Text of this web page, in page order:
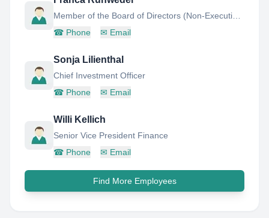
☎ Phone ✉ Email
Sonja Lilienthal
Chief Investment Officer
☎ Phone ✉ Email
Willi Kellich
Senior Vice President Finance
☎ Phone ✉ Email
Find More Employees